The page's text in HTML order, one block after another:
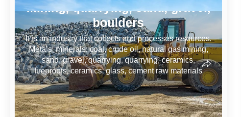
Mining, quarrying, sand, gravel,
boulders
It is an industry that collects and processes resources.
Metals, minerals, coal, crude oil, natural gas mining,
sand, gravel, quarrying, quarrying, ceramics,
fireproofs, ceramics, glass, cement raw materials